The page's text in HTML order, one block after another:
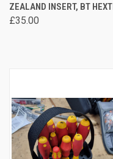
ZEALAND INSERT, BT
£35.00